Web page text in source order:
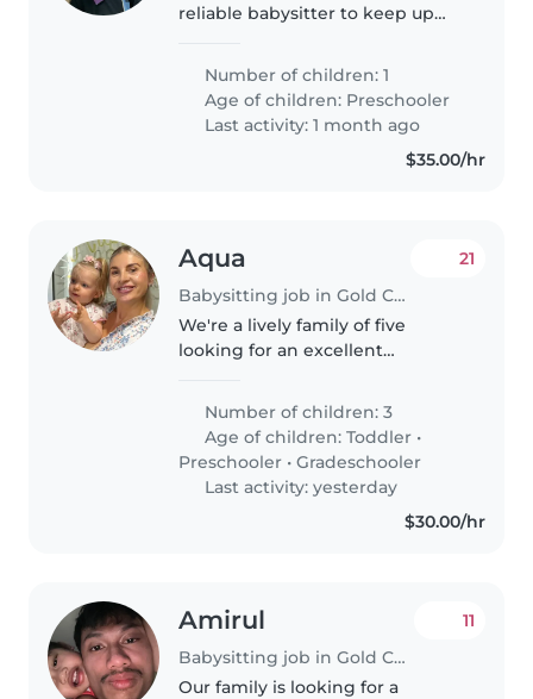
reliable babysitter to keep up
preschooler! Our little one is full
of energy and always ready for
play, so we need someone..
Number of children: 1
Age of children: Preschooler
Last activity: 1 month ago
$35.00/hr
Aqua
Babysitting job in Gold Coast
21
We're a lively family of five
looking for an excellent
nanny to join us! Our three kids
are full of energy. We need
someone who loves kids and is
comfortable..
Number of children: 3
Age of children:Toddler •
Preschooler •Gradeschooler
Last activity: yesterday
$30.00/hr
Amirul
Babysitting job in Gold Coast
11
Our family is looking for a